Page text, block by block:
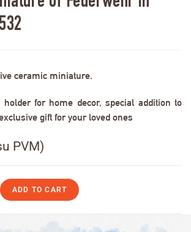
ceramic miniature.
holder for home decor, special addition to
gift for your loved ones
PVM)
ADD TO CART